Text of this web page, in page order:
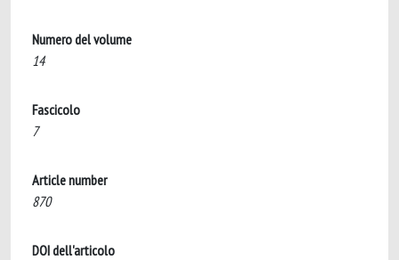
Numero del volume
14
Fascicolo
7
Article number
870
DOI dell'articolo